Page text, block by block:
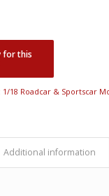
1/18 Roadcar & Sportscar
Additional information